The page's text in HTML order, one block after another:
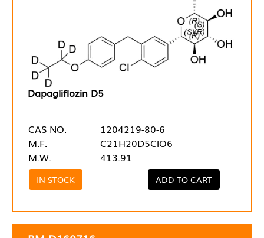
Dapagliflozin D5
CAS NO.
1204219-80-6
M.F.
C21H20D5ClO6
M.W.
413.91
IN STOCK ADD TO CART